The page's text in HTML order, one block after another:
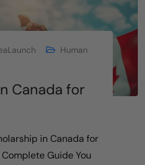
Human
Canada for
in Canada for
Guide You